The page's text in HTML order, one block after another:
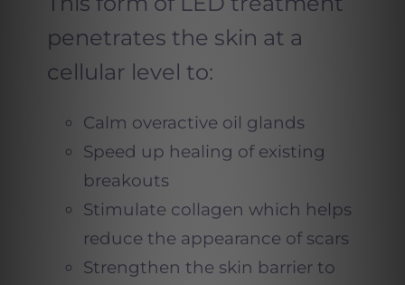
penetrates the skin at a
cellular level to:
Calm overactive oil glands
Speed up healing of existing
breakouts
Stimulate collagen which helps
reduce the appearance of scars
Strengthen the skin barrier to